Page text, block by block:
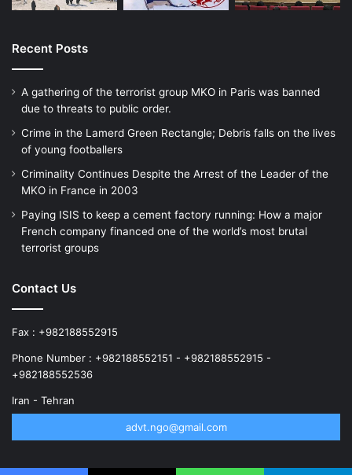
Recent Posts
A gathering of the terrorist group MKO in Paris was banned
due to threats to public order.
Crime in the Lamerd Green Rectangle; Debris falls on the lives
of young footballers
Criminality Continues Despite the Arrest of the Leader of the
MKO in France in 2003
Paying ISIS to keep a cement factory running: How a major
French company financed one of the world’s most brutal
terrorist groups
Contact Us
Fax : +982188552915
Phone Number : +982188552151 - +982188552915 -
+982188552536
Iran - Tehran
advt.ngo@gmail.com